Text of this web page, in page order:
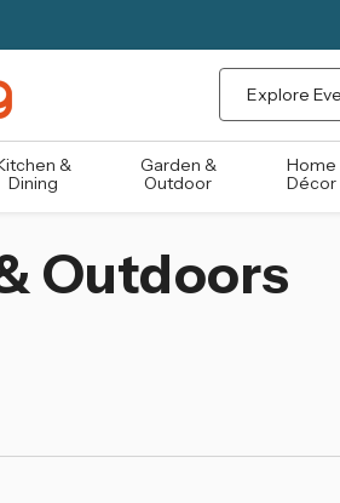
Search
&
Dining
Garden &
Outdoor
Home
Décor
Outdoors